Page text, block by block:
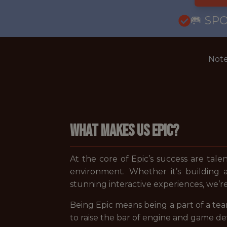
🥅
WHAT MAKES US EPIC?
At the core of Epic’s success are
environment. Whether it’s
stunning interactive experiences,
Being Epic means being a part of a
to raise the bar of engine and game